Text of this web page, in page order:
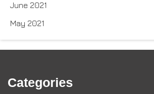
June 2021
May 2021
Categories